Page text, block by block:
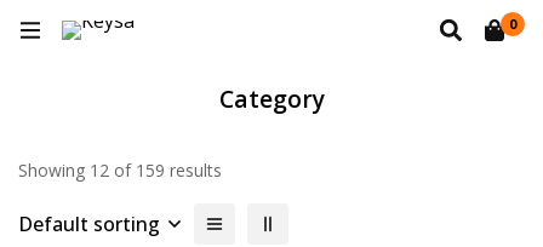
0
Category
Showing 12 of 159 results
Default sorting